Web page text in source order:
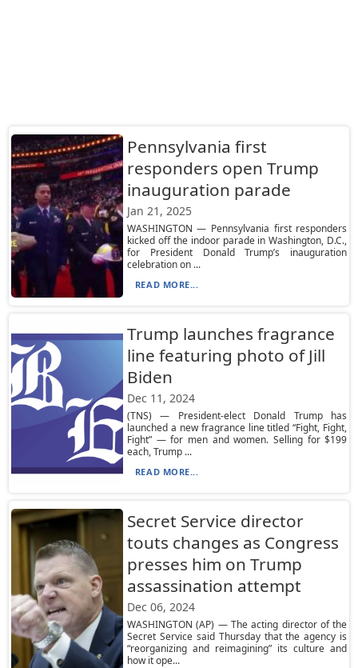
Pennsylvania first
responders open Trump
inauguration parade
Jan 21, 2025
WASHINGTON — Pennsylvania first responders
kicked off the indoor parade in Washington, D.C.,
for President Donald Trump’s inauguration
celebration on ...
READ MORE...
Trump launches fragrance
line featuring photo of Jill
Biden
Dec 11, 2024
(TNS) — President-elect Donald Trump has
launched a new fragrance line titled “Fight, Fight,
Fight” — for men and women. Selling for $199
each, Trump ...
READ MORE...
Secret Service director
touts changes as Congress
presses him on Trump
assassination attempt
Dec 06, 2024
WASHINGTON (AP) — The acting director of the
Secret Service said Thursday that the agency is
“reorganizing and reimagining” its culture and
how it ope...